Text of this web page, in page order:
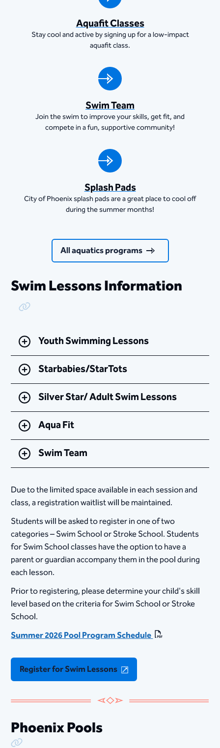
Aquafit Classes
Stay cool and active by signing up for a low-impact
aquafit class.
Swim Team
Join the swim to improve your skills, get fit, and
compete in a fun, supportive community!
Splash Pads
City of Phoenix splash pads are a great place to cool off
during the summer months!
All aquatics programs
Swim Lessons Information
Copy Link
Youth Swimming Lessons
Starbabies/StarTots
Silver Star/ Adult Swim Lessons
Aqua Fit
Swim Team
Due to the limited space available in each session and
class, a registration waitlist will be maintained.
Students will be asked to register in one of two
categories – Swim School or Stroke School. Students
for Swim School classes have the option to have a
parent or guardian accompany them in the pool during
each lesson.
Prior to registering, please determine your child's skill
level based on the criteria for Swim School or Stroke
School.
Summer 2026 Pool Program Schedule
Register for Swim Lessons
Phoenix Pools